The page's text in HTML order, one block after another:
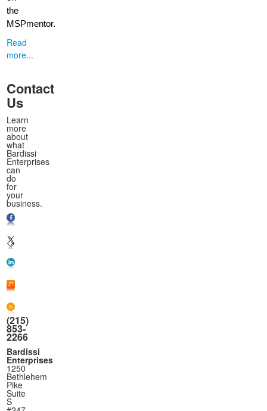
the
MSPmentor.
Read
more...
Contact
Us
Learn
more
about
what
Bardissi
Enterprises
can
do
for
your
business.
(215)
853-
2266
Bardissi
Enterprises
1250
Bethlehem
Pike
Suite
S